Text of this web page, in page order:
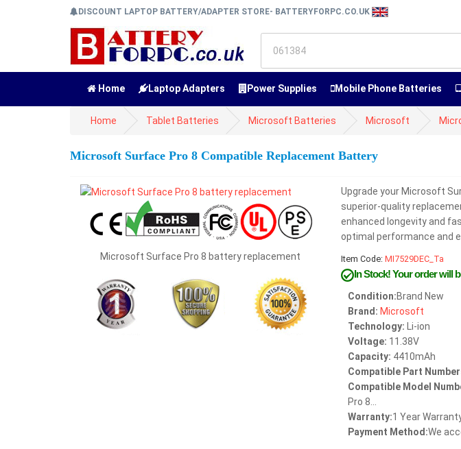
DISCOUNT LAPTOP BATTERY/ADAPTER STORE- BATTERYFORPC.CO.UK
Home Laptop Adapters Power Supplies Mobile Phone Batteries
Home Tablet Batteries Microsoft Batteries Microsoft
Microsoft Surface Pro 8 Compatible Replacement Battery
Microsoft Surface Pro 8 battery replacement
Upgrade your Microsoft
superior-quality
enhanced longevity and
optimal performance and
Item Code: MI7529DEC_Ta
In Stock!Your order will
Condition:Brand New
Brand: Microsoft
Technology: Li-ion
Voltage: 11.38V
Capacity: 4410mAh
Compatible Part
Compatible Model
Pro 8...
Warranty:1 Year
Payment Method:We